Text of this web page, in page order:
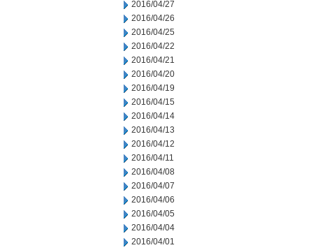
2016/04/27
2016/04/26
2016/04/25
2016/04/22
2016/04/21
2016/04/20
2016/04/19
2016/04/15
2016/04/14
2016/04/13
2016/04/12
2016/04/11
2016/04/08
2016/04/07
2016/04/06
2016/04/05
2016/04/04
2016/04/01